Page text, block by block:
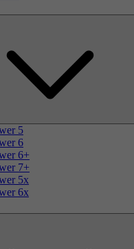
5
6
6+
7+
5x
6x